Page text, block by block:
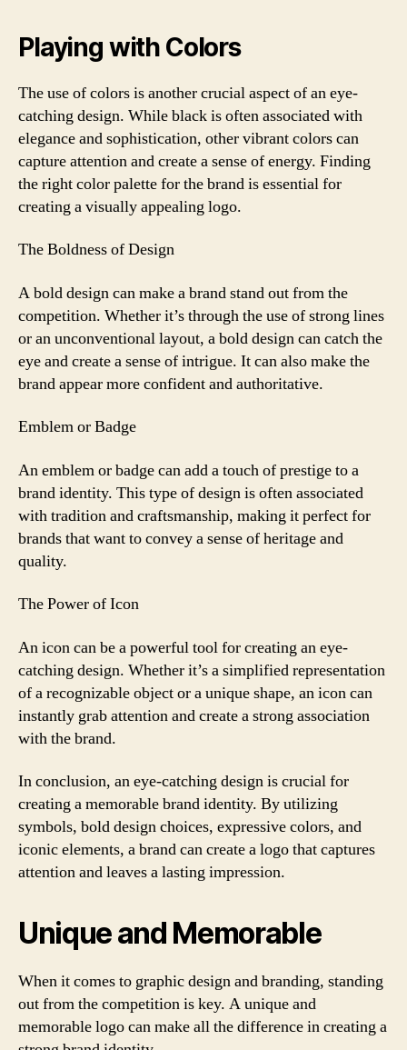
Playing with Colors
The use of colors is another crucial aspect of an eye-
catching design. While black is often associated with
elegance and sophistication, other vibrant colors can
capture attention and create a sense of energy. Finding
the right color palette for the brand is essential for
creating a visually appealing logo.
The Boldness of Design
A bold design can make a brand stand out from the
competition. Whether it’s through the use of strong lines
or an unconventional layout, a bold design can catch the
eye and create a sense of intrigue. It can also make the
brand appear more confident and authoritative.
Emblem or Badge
An emblem or badge can add a touch of prestige to a
brand identity. This type of design is often associated
with tradition and craftsmanship, making it perfect for
brands that want to convey a sense of heritage and
quality.
The Power of Icon
An icon can be a powerful tool for creating an eye-
catching design. Whether it’s a simplified representation
of a recognizable object or a unique shape, an icon can
instantly grab attention and create a strong association
with the brand.
In conclusion, an eye-catching design is crucial for
creating a memorable brand identity. By utilizing
symbols, bold design choices, expressive colors, and
iconic elements, a brand can create a logo that captures
attention and leaves a lasting impression.
Unique and Memorable
When it comes to graphic design and branding, standing
out from the competition is key. A unique and
memorable logo can make all the difference in creating a